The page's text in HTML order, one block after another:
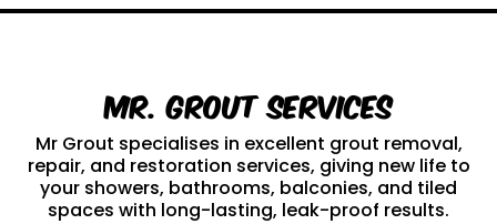
Mr. Grout Services
Mr Grout specialises in excellent grout removal,
repair, and restoration services, giving new life to
your showers, bathrooms, balconies, and tiled
spaces with long-lasting, leak-proof results.